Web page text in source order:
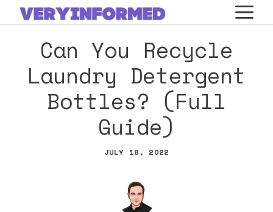
Skip
to
contentCan You Recycle
Laundry Detergent
Bottles? (Full
Guide)
JULY 18, 2022